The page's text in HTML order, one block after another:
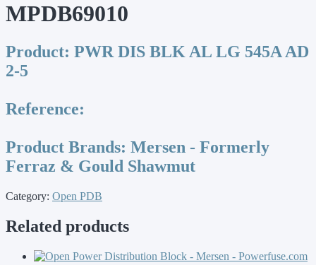
MPDB69010
Product: PWR DIS BLK AL LG 545A AD
2-5
Reference:
Product Brands: Mersen - Formerly
Ferraz & Gould Shawmut
Category: Open PDB
Related products